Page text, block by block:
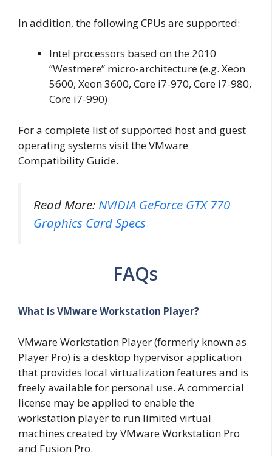
In addition, the following CPUs are supported:
Intel processors based on the 2010
“Westmere” micro-architecture (e.g. Xeon
5600, Xeon 3600, Core i7-970, Core i7-980,
Core i7-990)
For a complete list of supported host and guest
operating systems visit the VMware
Compatibility Guide.
Read More: NVIDIA GeForce GTX 770
Graphics Card Specs
FAQs
What is VMware Workstation Player?
VMware Workstation Player (formerly known as
Player Pro) is a desktop hypervisor application
that provides local virtualization features and is
freely available for personal use. A commercial
license may be applied to enable the
workstation player to run limited virtual
machines created by VMware Workstation Pro
and Fusion Pro.